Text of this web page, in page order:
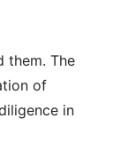
them. The
of
in